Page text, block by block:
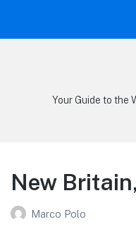
Your Guide to the
New
Marco Polo